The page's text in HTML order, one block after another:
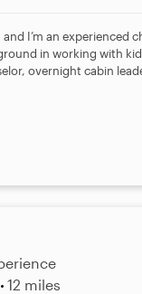
and I’m an experienced
in working with
overnight cabin
12 miles